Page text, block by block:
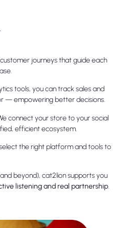
customer journeys that guide each
tools, you can track sales and
— empowering better decisions.
connect your store to your social
efficient ecosystem.
the right platform and tools to
beyond), cat2lion supports you
listening and real partnership.